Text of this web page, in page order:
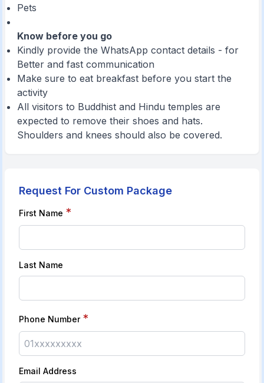
Pets
Know before you go
Kindly provide the WhatsApp contact details - for
Better and fast communication
Make sure to eat breakfast before you start the
activity
All visitors to Buddhist and Hindu temples are
expected to remove their shoes and hats.
Shoulders and knees should also be covered.
Request For Custom Package
First Name *
Last Name
Phone Number *
Email Address